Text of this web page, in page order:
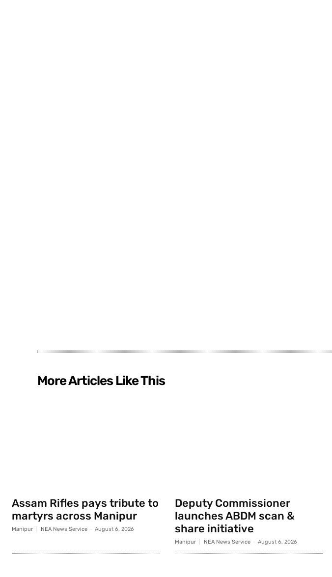
More Articles Like This
Assam Rifles pays tribute to
martyrs across Manipur
Manipur NEA News Service - August 6, 2026
Deputy Commissioner
launches ABDM scan &
share initiative
Manipur NEA News Service - August 6, 2026